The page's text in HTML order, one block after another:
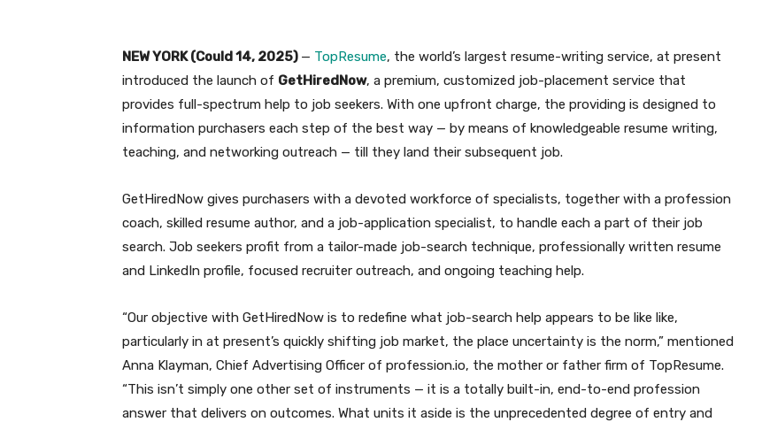
NEW YORK (Could 14, 2025) — TopResume, the world’s largest resume-writing service, at present
introduced the launch of GetHiredNow, a premium, customized job-placement service that
provides full-spectrum help to job seekers. With one upfront charge, the providing is designed to
information purchasers each step of the best way — by means of knowledgeable resume writing,
teaching, and networking outreach — till they land their subsequent job.
GetHiredNow gives purchasers with a devoted workforce of specialists, together with a profession
coach, skilled resume author, and a job-application specialist, to handle each a part of their job
search. Job seekers profit from a tailor-made job-search technique, professionally written resume
and LinkedIn profile, focused recruiter outreach, and ongoing teaching help.
“Our objective with GetHiredNow is to redefine what job-search help appears to be like like,
particularly in at present’s quickly shifting job market, the place uncertainty is the norm,” mentioned
Anna Klayman, Chief Advertising Officer of profession.io, the mother or father firm of TopResume.
“This isn’t simply one other set of instruments — it is a totally built-in, end-to-end profession
answer that delivers on outcomes. What units it aside is the unprecedented degree of entry and